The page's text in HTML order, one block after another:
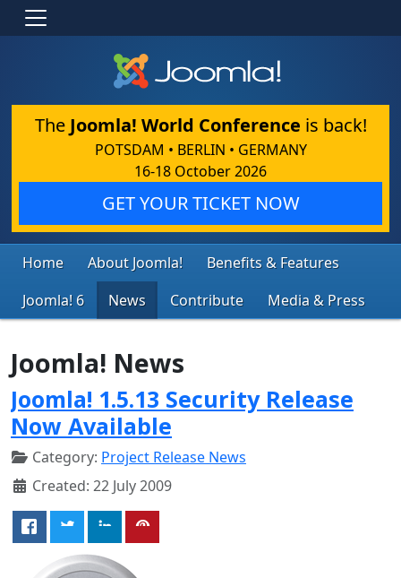
The Joomla! World Conference is back!
POTSDAM • BERLIN • GERMANY
16-18 October 2026
GET YOUR TICKET NOW
Home About Joomla!
Benefits & Features
Joomla! 6
News Contribute Media & Press
Joomla! News
Joomla! 1.5.13 Security Release
Now Available
Category: Project Release News
Created: 22 July 2009